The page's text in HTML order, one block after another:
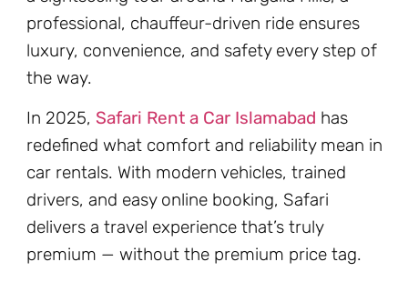
professional, chauffeur-driven ride ensures
luxury, convenience, and safety every step of
the way.
In 2025, Safari Rent a Car Islamabad has
redefined what comfort and reliability mean in
car rentals. With modern vehicles, trained
drivers, and easy online booking, Safari
delivers a travel experience that’s truly
premium — without the premium price tag.